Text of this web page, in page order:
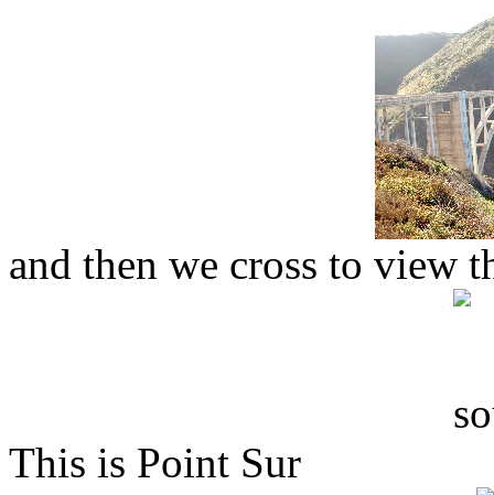
and then we cross to view
This is Point Sur